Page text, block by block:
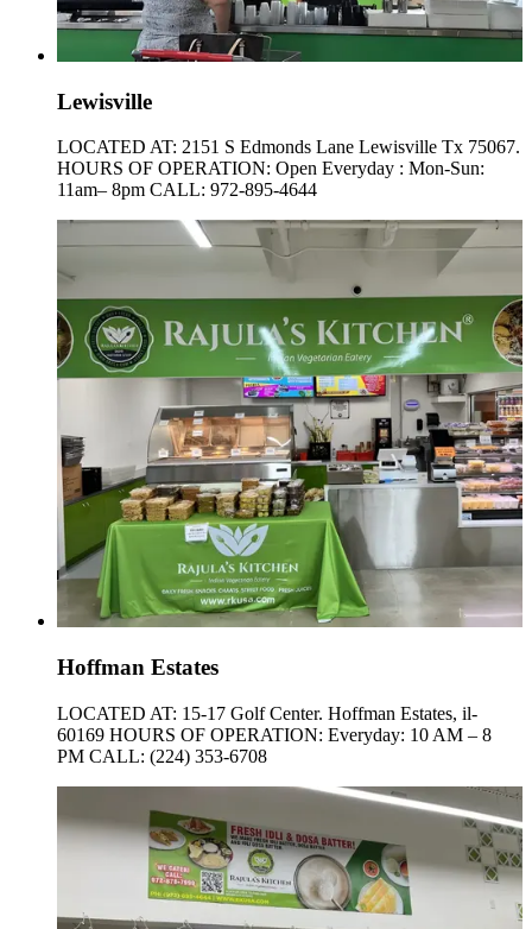
Lewisville
LOCATED AT: 2151 S Edmonds Lane Lewisville Tx 75067.
HOURS OF OPERATION: Open Everyday : Mon-Sun:
11am– 8pm CALL: 972-895-4644
Hoffman Estates
LOCATED AT: 15-17 Golf Center. Hoffman Estates, il-
60169 HOURS OF OPERATION: Everyday: 10 AM – 8
PM CALL: (224) 353-6708